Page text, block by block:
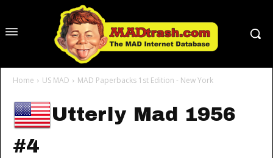
Home US MAD MAD Paperbacks 1st Edition - New York
Utterly Mad 1956
#4